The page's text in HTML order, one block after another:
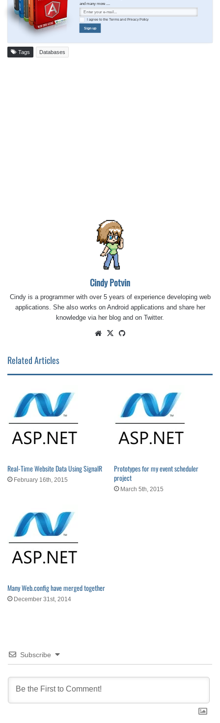
and many more ....
I agree to theTermsand Privacy Policy
Sign up
Tags Databases
Cindy Potvin
Cindy is a programmer with over 5 years of experience developing web
applications. She also works on Android applications and share her
knowledge via her blog and on Twitter.
Website
X
Related Articles
Real-Time Website Data Using SignalR
February 16th, 2015
Prototypes for my event scheduler
project
March 5th, 2015
Many Web.config have merged together
December 31st, 2014
Subscribe